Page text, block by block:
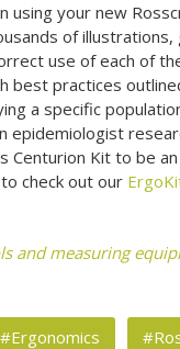
using your new
of illustrations,
use of each of
best practices
a specific
epidemiologist
Centurion Kit to be
check out our
and measuring
#Ergonomics